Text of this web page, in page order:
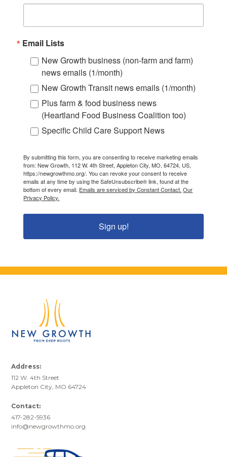
Email Lists
New Growth business (non-farm and farm)
news emails (1/month)
New Growth Transit news emails (1/month)
Plus farm & food business news
(Heartland Food Business Coalition too)
Specific Child Care Support News
By submitting this form, you are consenting to receive marketing emails
from: New Growth, 112 W. 4th Street, Appleton City, MO, 64724, US,
https://newgrowthmo.org/. You can revoke your consent to receive
emails at any time by using the SafeUnsubscribe® link, found at the
bottom of every email. Emails are serviced by Constant Contact. Our
Privacy Policy.
Sign up!
Address:
112 W. 4th Street
Appleton City, MO 64724
Contact:
417-282-5936
info@newgrowthmo.org